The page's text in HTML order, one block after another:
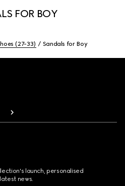
FOR BOY
(27-33) Sandals for Boy
launch, personalised
news.